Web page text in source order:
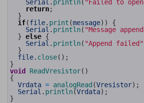
Serial . println( "Failed to
return;
}
if(file. print (message) )
{
Serial . println( "Message
} else {
Serial . println( "Append failed"
}
file. close( ) ;
}
void
ReadVresistor( )
{
Vrdata = analogRead (Vresistor) ;
Serial . println(Vrdata) ;
}